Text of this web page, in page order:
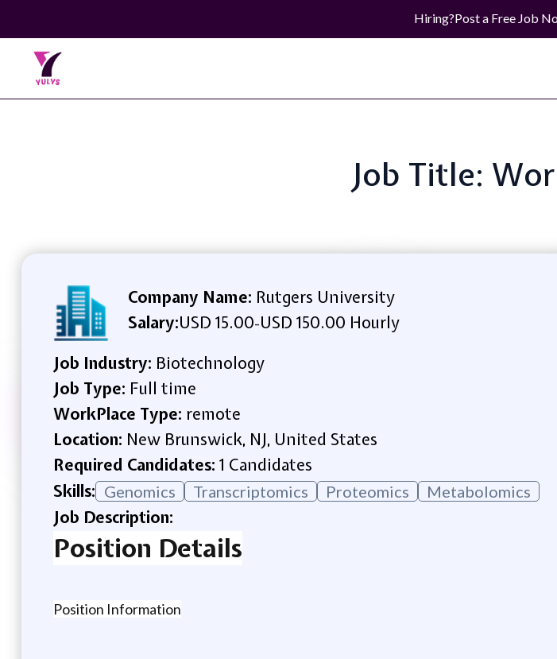
Hiring?Post a Free Job
Job Title:
Company Name: Rutgers University
Salary:USD 15.00-USD 150.00 Hourly
Job Industry: Biotechnology
Job Type: Full time
WorkPlace Type: remote
Location: New Brunswick, NJ, United States
Required Candidates: 1 Candidates
Skills: Genomics Transcriptomics Proteomics Metabolomics
Job Description:
Position Details
Position Information